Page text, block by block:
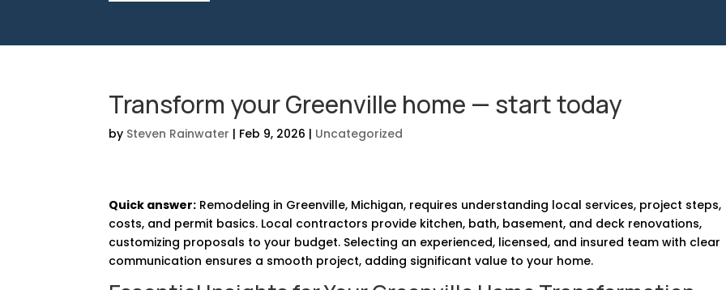
Transform your Greenville home — start today
by Steven Rainwater | Feb 9, 2026 | Uncategorized
Quick answer: Remodeling in Greenville, Michigan, requires understanding local services, project steps,
costs, and permit basics. Local contractors provide kitchen, bath, basement, and deck renovations,
customizing proposals to your budget. Selecting an experienced, licensed, and insured team with clear
communication ensures a smooth project, adding significant value to your home.